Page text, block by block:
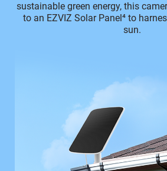
sustainable green energy, this
to an EZVIZ Solar Panel⁴ to
sun.